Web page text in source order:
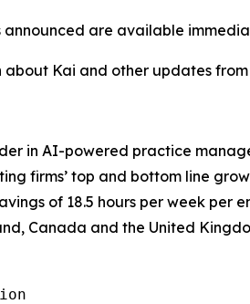
are available
about Kai and other updates
in AI-powered practice
firms’ top and bottom line
of 18.5 hours per week per
Canada and the United